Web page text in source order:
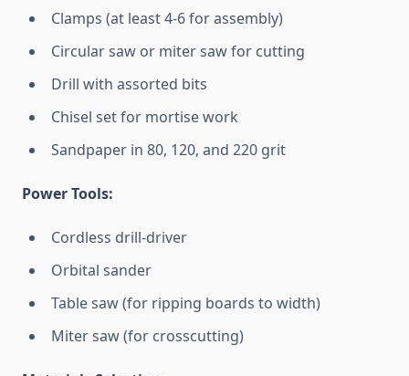
Clamps (at least 4-6 for assembly)
Circular saw or miter saw for cutting
Drill with assorted bits
Chisel set for mortise work
Sandpaper in 80, 120, and 220 grit
Power Tools:
Cordless drill-driver
Orbital sander
Table saw (for ripping boards to width)
Miter saw (for crosscutting)